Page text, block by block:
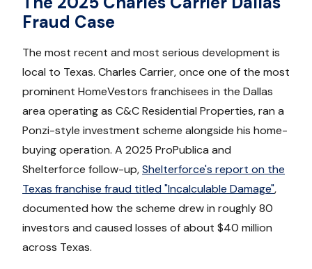
Fraud Case
The most recent and most serious development is
local to Texas. Charles Carrier, once one of the most
prominent HomeVestors franchisees in the Dallas
area operating as C&C Residential Properties, ran a
Ponzi-style investment scheme alongside his home-
buying operation. A 2025 ProPublica and
Shelterforce follow-up,Shelterforce's report on the
Texas franchise fraud titled "Incalculable Damage",
documented how the scheme drew in roughly 80
investors and caused losses of about $40 million
across Texas.